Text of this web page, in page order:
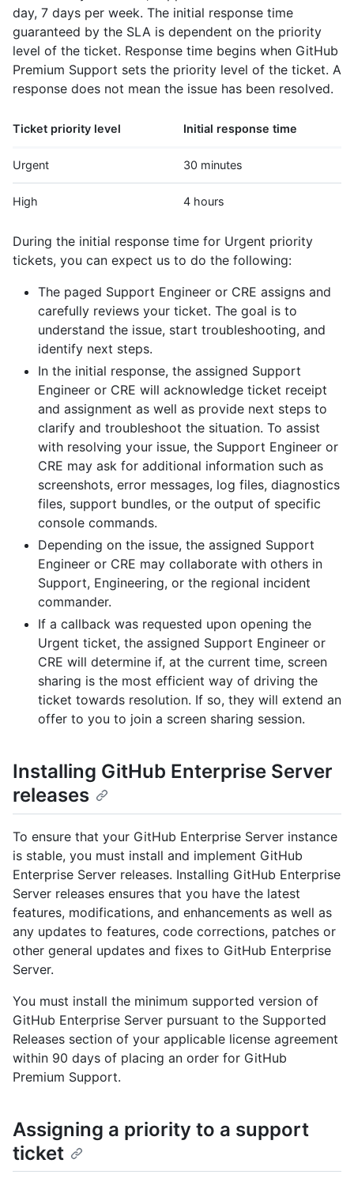
day, 7 days per week. The initial response time
guaranteed by the SLA is dependent on the priority
level of the ticket. Response time begins when GitHub
Premium Support sets the priority level of the ticket. A
response does not mean the issue has been resolved.
Ticket priority level Initial response time
Urgent 30 minutes
High 4 hours
During the initial response time for Urgent priority
tickets, you can expect us to do the following:
The paged Support Engineer or CRE assigns and
carefully reviews your ticket. The goal is to
understand the issue, start troubleshooting, and
identify next steps.
In the initial response, the assigned Support
Engineer or CRE will acknowledge ticket receipt
and assignment as well as provide next steps to
clarify and troubleshoot the situation. To assist
with resolving your issue, the Support Engineer or
CRE may ask for additional information such as
screenshots, error messages, log files, diagnostics
files, support bundles, or the output of specific
console commands.
Depending on the issue, the assigned Support
Engineer or CRE may collaborate with others in
Support, Engineering, or the regional incident
commander.
If a callback was requested upon opening the
Urgent ticket, the assigned Support Engineer or
CRE will determine if, at the current time, screen
sharing is the most efficient way of driving the
ticket towards resolution. If so, they will extend an
offer to you to join a screen sharing session.
Installing GitHub Enterprise Server
releases
To ensure that your GitHub Enterprise Server instance
is stable, you must install and implement GitHub
Enterprise Server releases. Installing GitHub Enterprise
Server releases ensures that you have the latest
features, modifications, and enhancements as well as
any updates to features, code corrections, patches or
other general updates and fixes to GitHub Enterprise
Server.
You must install the minimum supported version of
GitHub Enterprise Server pursuant to the Supported
Releases section of your applicable license agreement
within 90 days of placing an order for GitHub
Premium Support.
Assigning a priority to a support
ticket